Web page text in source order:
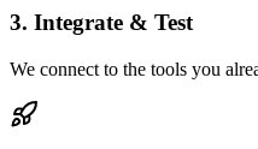
3. Integrate & Test
We connect to the tools you